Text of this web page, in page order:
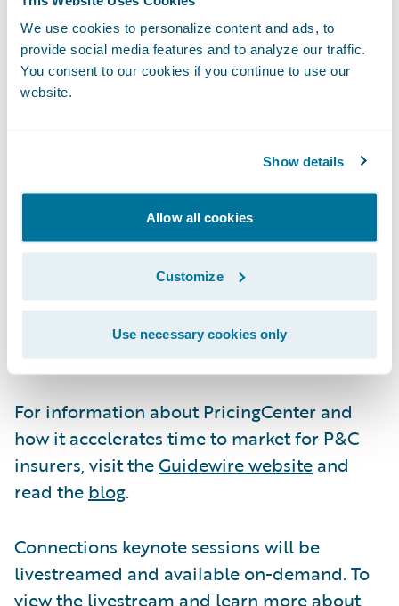
We use cookies to personalize content and ads, to
provide social media features and to analyze our traffic.
You consent to our cookies if you continue to use our
website.
Show details
Allow all cookies
Customize
Use necessary cookies only
interface."
"Today with PricingCenter, I can confidently
Technology and Information Officer, Bryte
Insurance Company LTD.
“What used to take us months can now be
delivered in weeks. Our teams have more
time to focus on insights and strategy, rather
than being bogged down in manual
processes and pricing updates."
For information about PricingCenter and
how it accelerates time to market for P&C
insurers, visit theGuidewire website and
read the blog.
Connections keynote sessions will be
livestreamed and available on-demand. To
view the livestream and learn more about